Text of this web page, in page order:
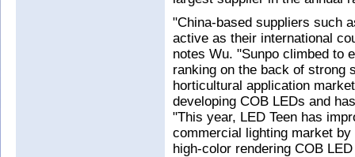
"China-based suppliers such
active as their international
notes Wu. "Sunpo climbed to
ranking on the back of strong
horticultural application
developing COB LEDs and
"This year, LED Teen has
commercial lighting market
high-color rendering COB